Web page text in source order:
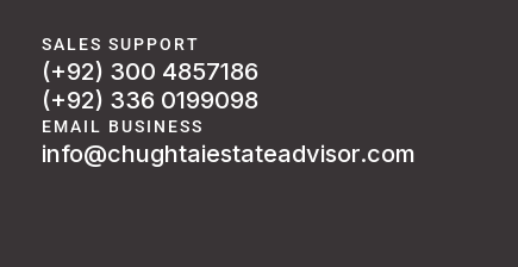
SALES SUPPORT
(+92) 300 4857186
(+92) 336 0199098
EMAIL BUSINESS
info@chughtaiestateadvisor.com